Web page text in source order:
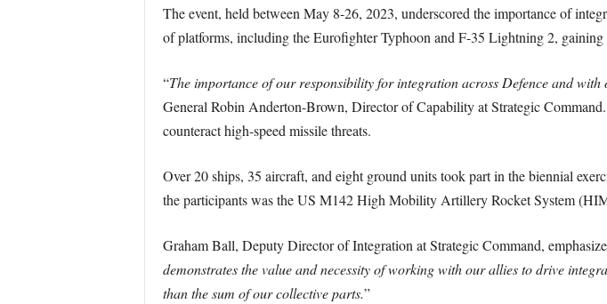
The event, held between May 8-26, 2023, underscored the importance of
of platforms, including the Eurofighter Typhoon and F-35 Lightning 2,
“The importance of our responsibility for integration across Defence and
General Robin Anderton-Brown, Director of Capability at Strategic
counteract high-speed missile threats.
Over 20 ships, 35 aircraft, and eight ground units took part in the biennial
the participants was the US M142 High Mobility Artillery Rocket System
Graham Ball, Deputy Director of Integration at Strategic Command,
demonstrates the value and necessity of working with our allies to drive
than the sum of our collective parts.”